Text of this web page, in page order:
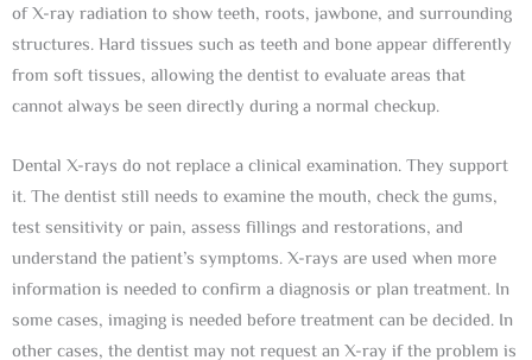
of X-ray radiation to show teeth, roots, jawbone, and surrounding
structures. Hard tissues such as teeth and bone appear differently
from soft tissues, allowing the dentist to evaluate areas that
cannot always be seen directly during a normal checkup.
Dental X-rays do not replace a clinical examination. They support
it. The dentist still needs to examine the mouth, check the gums,
test sensitivity or pain, assess fillings and restorations, and
understand the patient’s symptoms. X-rays are used when more
information is needed to confirm a diagnosis or plan treatment. In
some cases, imaging is needed before treatment can be decided. In
other cases, the dentist may not request an X-ray if the problem is